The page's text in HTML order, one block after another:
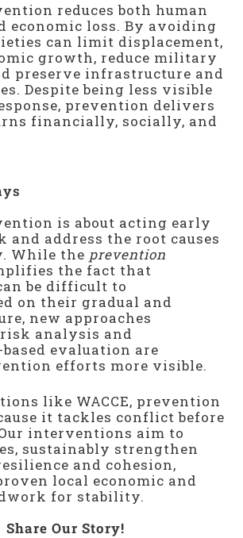
reduces both human
economic loss. By avoiding
can limit displacement,
growth, reduce military
preserve infrastructure and
Despite being less visible
prevention delivers
financially, socially, and
is about acting early
and address the root causes
While the prevention
the fact that
be difficult to
on their gradual and
new approaches
analysis and
evaluation are
efforts more visible.
like WACCE, prevention
it tackles conflict before
interventions aim to
sustainably strengthen
and cohesion,
local economic and
for stability.
Share Our Story!